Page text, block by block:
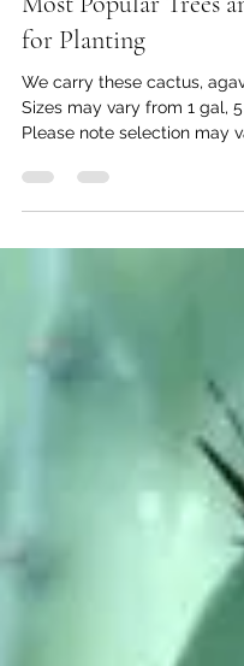
Most Popular Trees
for Planting
We carry these cactus,
Please note selection may
water Drought tolerant